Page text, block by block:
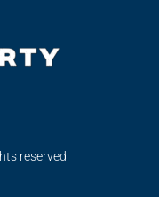
reserved